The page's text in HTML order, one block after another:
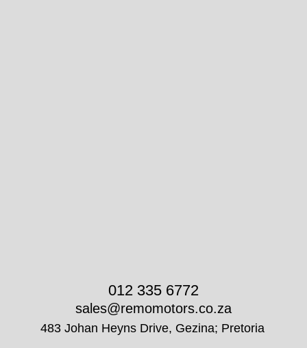
012 335 6772
sales@remomotors.co.za
483 Johan Heyns Drive, Gezina; Pretoria